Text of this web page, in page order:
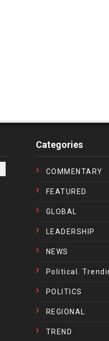
Categories
COMMENTARY
FEATURED
GLOBAL
LEADERSHIP
NEWS
Political.
POLITICS
REGIONAL
TREND